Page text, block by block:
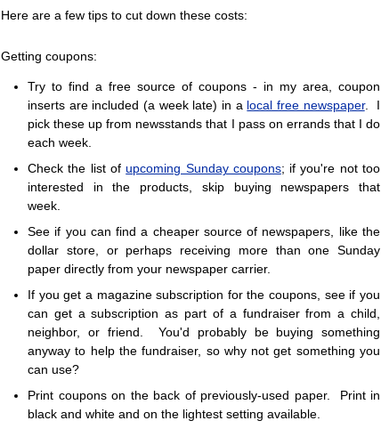
Here are a few tips to cut down these costs:
Getting coupons:
Try to find a free source of coupons - in my area, coupon
inserts are included (a week late) in a local free newspaper. I
pick these up from newsstands that I pass on errands that I do
each week.
Check the list ofupcoming Sunday coupons; if you're not too
interested in the products, skip buying newspapers that
week.
See if you can find a cheaper source of newspapers, like the
dollar store, or perhaps receiving more than one Sunday
paper directly from your newspaper carrier.
If you get a magazine subscription for the coupons, see if you
can get a subscription as part of a fundraiser from a child,
neighbor, or friend. You'd probably be buying something
anyway to help the fundraiser, so why not get something you
can use?
Print coupons on the back of previously-used paper. Print in
black and white and on the lightest setting available.